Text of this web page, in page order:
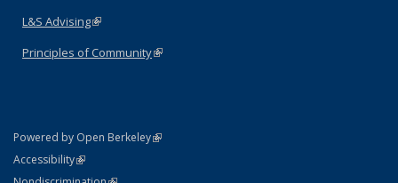
L&S Advising(link is external)
Principles of Community(link is external)
Powered by Open Berkeley(link is external)
AccessibilityStatement
(link is external)